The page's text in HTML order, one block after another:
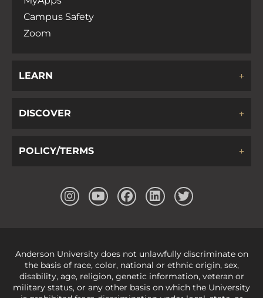
Campus Safety
Zoom
LEARN
DISCOVER
POLICY/TERMS
Anderson University does not unlawfully discriminate on
the basis of race, color, national or ethnic origin, sex,
disability, age, religion, genetic information, veteran or
military status, or any other basis on which the University